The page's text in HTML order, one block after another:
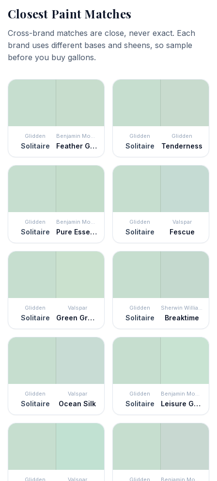
Closest Paint Matches
Cross-brand matches are close, never exact. Each
brand uses different bases and sheens, so sample
before you buy gallons.
Glidden
Solitaire
Benjamin Moore
Feather Green
Glidden
Solitaire
Glidden
Tenderness
Glidden
Solitaire
Benjamin Moore
Pure Essence
Glidden
Solitaire
Valspar
Fescue
Glidden
Solitaire
Valspar
Green Grapes
Glidden
Solitaire
Sherwin Williams
Breaktime
Glidden
Solitaire
Valspar
Ocean Silk
Glidden
Solitaire
Benjamin Moore
Leisure Green
Glidden Valspar Glidden Benjamin Moore